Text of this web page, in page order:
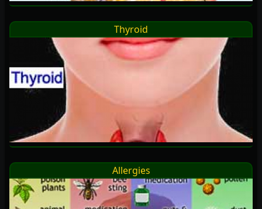
Thyroid
Allergies